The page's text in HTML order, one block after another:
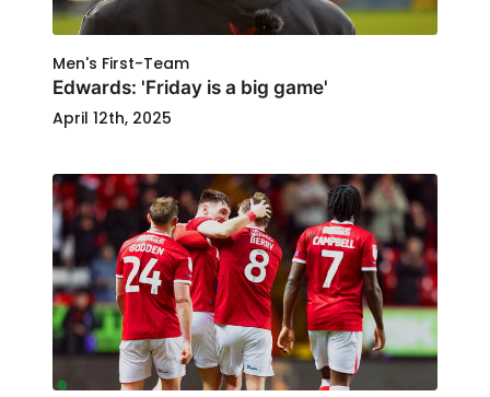
Men's First-Team
Edwards: 'Friday is a big game'
April 12th, 2025